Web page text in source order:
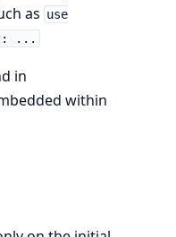
as use
...
in
within